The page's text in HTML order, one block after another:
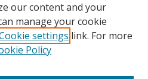
our content and your
manage your cookie
settings link. For more
Policy